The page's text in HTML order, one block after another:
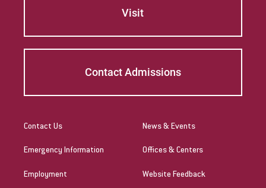
Visit
Contact Admissions
Contact Us
Emergency Information
Employment
News & Events
Offices & Centers
Website Feedback